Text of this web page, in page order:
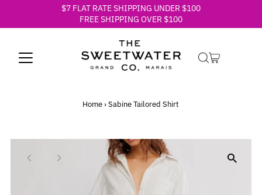
$7 FLAT RATE SHIPPING UNDER $100
FREE SHIPPING OVER $100
Home › Sabine Tailored Shirt